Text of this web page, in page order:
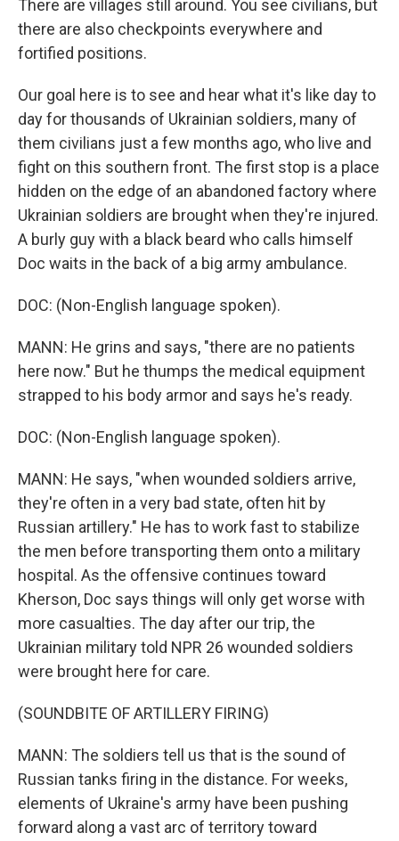
There are villages still around. You see civilians, but
there are also checkpoints everywhere and
fortified positions.
Our goal here is to see and hear what it's like day to
day for thousands of Ukrainian soldiers, many of
them civilians just a few months ago, who live and
fight on this southern front. The first stop is a place
hidden on the edge of an abandoned factory where
Ukrainian soldiers are brought when they're injured.
A burly guy with a black beard who calls himself
Doc waits in the back of a big army ambulance.
DOC: (Non-English language spoken).
MANN: He grins and says, "there are no patients
here now." But he thumps the medical equipment
strapped to his body armor and says he's ready.
DOC: (Non-English language spoken).
MANN: He says, "when wounded soldiers arrive,
they're often in a very bad state, often hit by
Russian artillery." He has to work fast to stabilize
the men before transporting them onto a military
hospital. As the offensive continues toward
Kherson, Doc says things will only get worse with
more casualties. The day after our trip, the
Ukrainian military told NPR 26 wounded soldiers
were brought here for care.
(SOUNDBITE OF ARTILLERY FIRING)
MANN: The soldiers tell us that is the sound of
Russian tanks firing in the distance. For weeks,
elements of Ukraine's army have been pushing
forward along a vast arc of territory toward